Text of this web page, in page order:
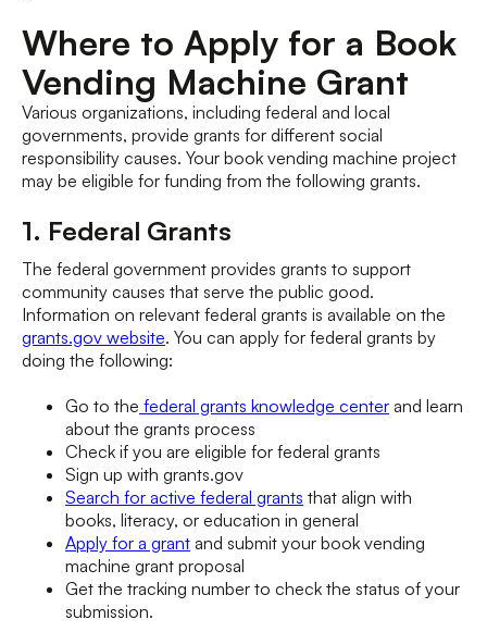
Where to Apply for a Book
Vending Machine Grant
Various organizations, including federal and local
governments, provide grants for different social
responsibility causes. Your book vending machine project
may be eligible for funding from the following grants.
1. Federal Grants
The federal government provides grants to support
community causes that serve the public good.
Information on relevant federal grants is available on the
grants.gov website. You can apply for federal grants by
doing the following:
Go to the federal grants knowledge center and learn
about the grants process
Check if you are eligible for federal grants
Sign up with grants.gov
Search for active federal grants that align with
books, literacy, or education in general
Apply for a grant and submit your book vending
machine grant proposal
Get the tracking number to check the status of your
submission.